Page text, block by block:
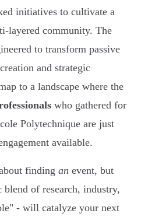
initiatives to cultivate a
layered community. The
to transform passive
and strategic
to a landscape where the
who gathered for
Polytechnique are just
available.
finding an event, but
of research, industry,
- will catalyze your next